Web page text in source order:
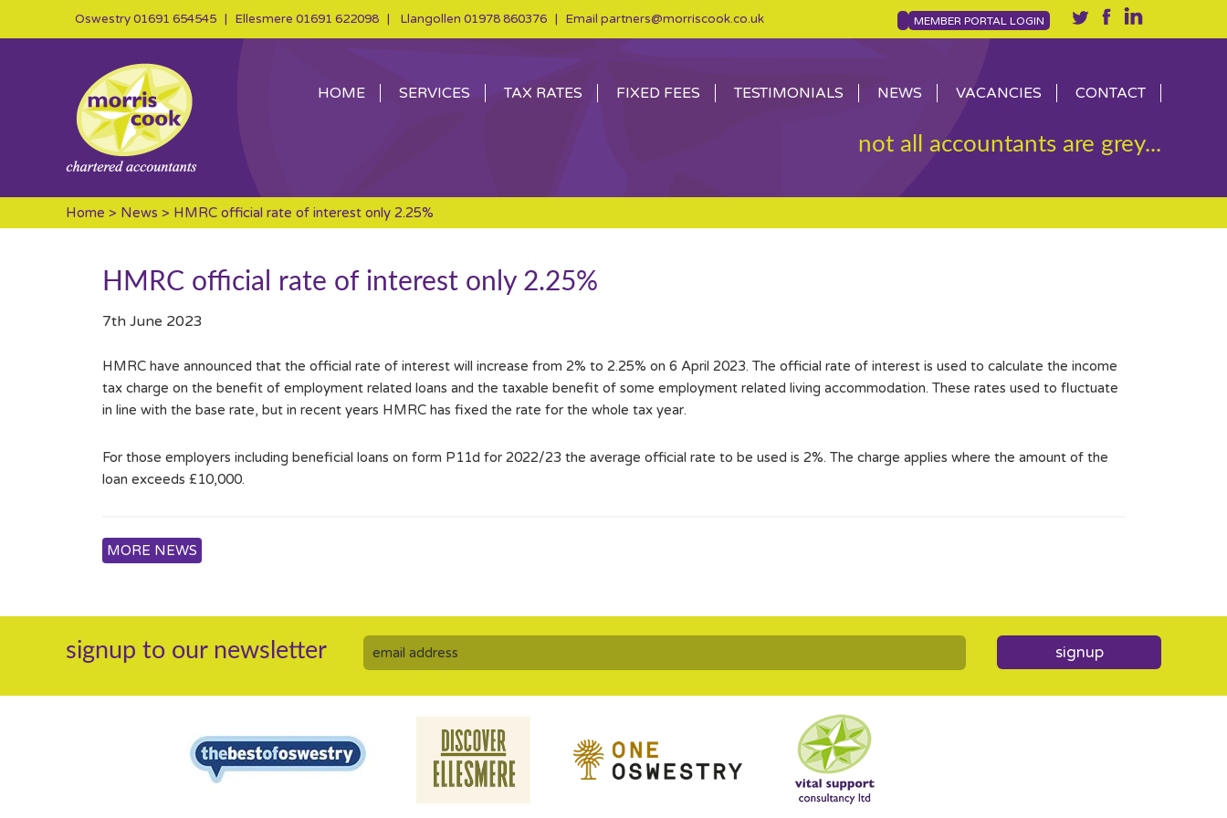
Oswestry01691 654545 | Ellesmere 01691 622098 | Llangollen 01978 860376 | Email partners@morriscook.co.uk MEMBER PORTAL LOGIN
HOME SERVICES TAX RATES FIXED FEES TESTIMONIALS NEWS VACANCIES CONTACT
not all accountants are grey...
Home > News > HMRC official rate of interest only 2.25%
HMRC official rate of interest only 2.25%
7th June 2023
HMRC have announced that the official rate of interest will increase from 2% to 2.25% on 6 April 2023. The official rate of interest is used to calculate the income
tax charge on the benefit of employment related loans and the taxable benefit of some employment related living accommodation. These rates used to fluctuate
in line with the base rate, but in recent years HMRC has fixed the rate for the whole tax year.
For those employers including beneficial loans on form P11d for 2022/23 the average official rate to be used is 2%. The charge applies where the amount of the
loan exceeds £10,000.
MORE NEWS
signup to our newsletter signup